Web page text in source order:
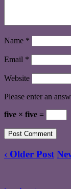
Name *
Email *
Website
Please enter an
five × five =
‹ Older Post